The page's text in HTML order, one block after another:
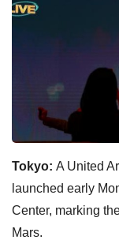
Tokyo: A United
launched early
Center, marking
Mars.